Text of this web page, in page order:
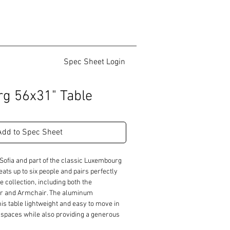
Spec Sheet Login
56x31" Table
to Spec Sheet
and part of the classic Luxembourg
up to six people and pairs perfectly
collection, including both the
and Armchair. The aluminum
table lightweight and easy to move in
while also providing a generous